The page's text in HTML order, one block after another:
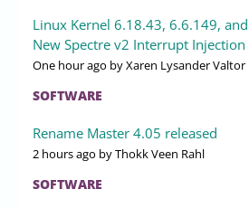
Linux Kernel 6.18.43, 6.6.149,
New Spectre v2 Interrupt Injection
One hour ago by Xaren Lysander Valtor
SOFTWARE
Rename Master 4.05 released
2 hours ago by Thokk Veen Rahl
SOFTWARE